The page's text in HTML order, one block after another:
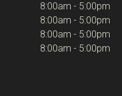
8:00am - 5:00pm
8:00am - 5:00pm
8:00am - 5:00pm
8:00am - 5:00pm